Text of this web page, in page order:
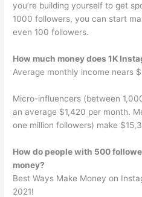
you’re building yourself to get
1000 followers, you can start
even 100 followers.
How much money does 1K
Average monthly income nears
Micro-influencers (between
an average $1,420 per month.
one million followers) make
How do people with 500
money?
Best Ways Make Money on
2021!